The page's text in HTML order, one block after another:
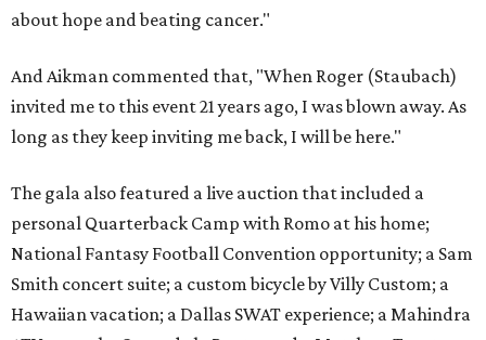
about hope and beating cancer."
And Aikman commented that, "When Roger (Staubach)
invited me to this event 21 years ago, I was blown away. As
long as they keep inviting me back, I will be here."
The gala also featured a live auction that included a
personal Quarterback Camp with Romo at his home;
National Fantasy Football Convention opportunity; a Sam
Smith concert suite; a custom bicycle by Villy Custom; a
Hawaiian vacation; a Dallas SWAT experience; a Mahindra